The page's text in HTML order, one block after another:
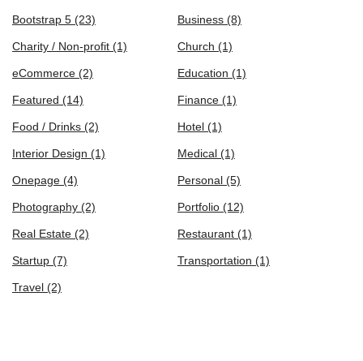
Bootstrap 5 (23) Business (8)
Charity / Non-profit (1) Church (1)
eCommerce (2) Education (1)
Featured (14) Finance (1)
Food / Drinks (2) Hotel (1)
Interior Design (1) Medical (1)
Onepage (4) Personal (5)
Photography (2) Portfolio (12)
Real Estate (2) Restaurant (1)
Startup (7) Transportation (1)
Travel (2)